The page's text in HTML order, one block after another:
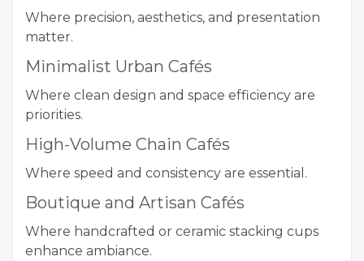
Where precision, aesthetics, and presentation
matter.
Minimalist Urban Cafés
Where clean design and space efficiency are
priorities.
High-Volume Chain Cafés
Where speed and consistency are essential.
Boutique and Artisan Cafés
Where handcrafted or ceramic stacking cups
enhance ambiance.